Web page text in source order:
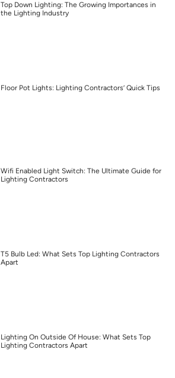
Top Down Lighting: The Growing Importances in
the Lighting Industry
Floor Pot Lights: Lighting Contractors’ Quick Tips
Wifi Enabled Light Switch: The Ultimate Guide for
Lighting Contractors
T5 Bulb Led: What Sets Top Lighting Contractors
Apart
Lighting On Outside Of House: What Sets Top
Lighting Contractors Apart